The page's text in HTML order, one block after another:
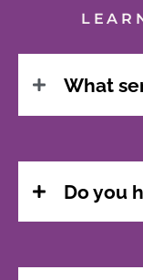
What
Do you